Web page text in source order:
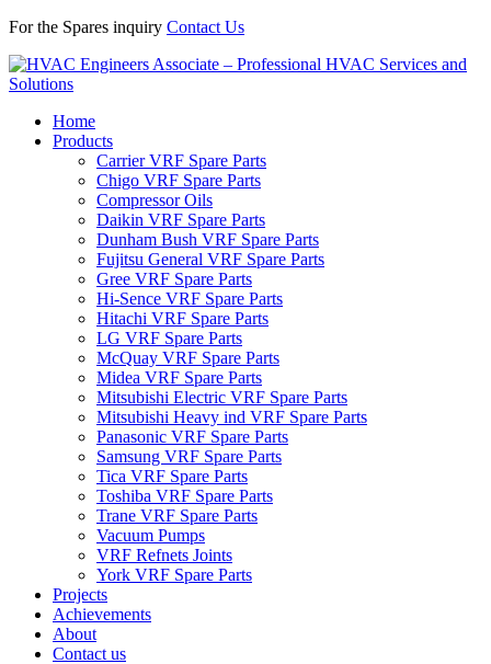
For the Spares inquiry Contact Us
Home
Products
Carrier VRF Spare Parts
Chigo VRF Spare Parts
Compressor Oils
Daikin VRF Spare Parts
Dunham Bush VRF Spare Parts
Fujitsu General VRF Spare Parts
Gree VRF Spare Parts
Hi-Sence VRF Spare Parts
Hitachi VRF Spare Parts
LG VRF Spare Parts
McQuay VRF Spare Parts
Midea VRF Spare Parts
Mitsubishi Electric VRF Spare Parts
Mitsubishi Heavy ind VRF Spare Parts
Panasonic VRF Spare Parts
Samsung VRF Spare Parts
Tica VRF Spare Parts
Toshiba VRF Spare Parts
Trane VRF Spare Parts
Vacuum Pumps
VRF Refnets Joints
York VRF Spare Parts
Projects
Achievements
About
Contact us